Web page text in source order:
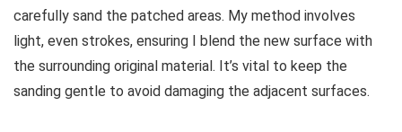
carefully sand the patched areas. My method involves
light, even strokes, ensuring I blend the new surface with
the surrounding original material. It’s vital to keep the
sanding gentle to avoid damaging the adjacent surfaces.